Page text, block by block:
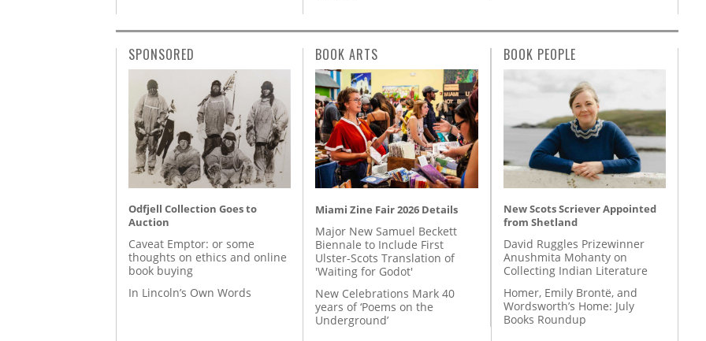
SPONSORED
Odfjell Collection Goes to
Auction
Caveat Emptor: or some
thoughts on ethics and online
book buying
In Lincoln’s Own Words
BOOK ARTS
Miami Zine Fair 2026 Details
Major New Samuel Beckett
Biennale to Include First
Ulster-Scots Translation of
'Waiting for Godot'
New Celebrations Mark 40
years of ‘Poems on the
Underground’
BOOK PEOPLE
New Scots Scriever Appointed
from Shetland
David Ruggles Prizewinner
Anushmita Mohanty on
Collecting Indian Literature
Homer, Emily Brontë, and
Wordsworth’s Home: July
Books Roundup